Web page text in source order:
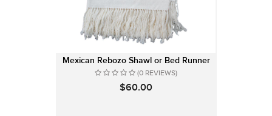
Mexican Rebozo Shawl or Bed Runner
(0 REVIEWS)
$60.00